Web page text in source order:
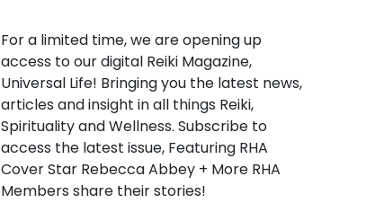
For a limited time, we are opening up
access to our digital Reiki Magazine,
Universal Life! Bringing you the latest news,
articles and insight in all things Reiki,
Spirituality and Wellness. Subscribe to
access the latest issue, Featuring RHA
Cover Star Rebecca Abbey + More RHA
Members share their stories!